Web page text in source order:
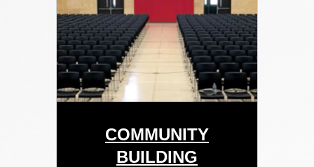
COMMUNITY
BUILDING